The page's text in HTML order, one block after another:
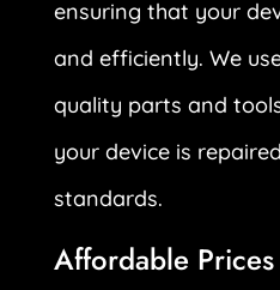
ensuring that your
and efficiently. We
quality parts and
your device is
standards.
Affordable Prices